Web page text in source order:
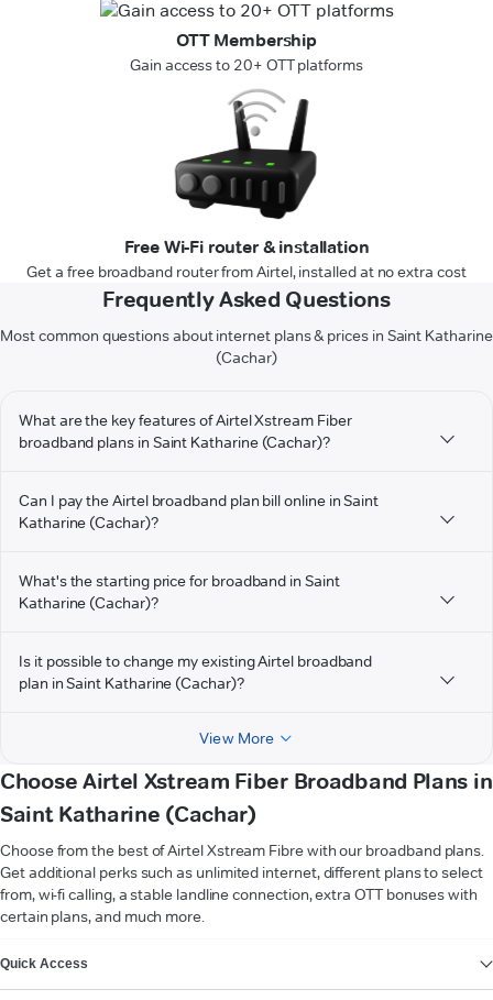
OTT Membership
Gain access to 20+ OTT platforms
Free Wi-Fi router & installation
Get a free broadband router from Airtel, installed at no extra cost
Frequently Asked Questions
Most common questions about internet plans & prices in Saint Katharine
(Cachar)
What are the key features of Airtel Xstream Fiber
broadband plans in Saint Katharine (Cachar)?
Can I pay the Airtel broadband plan bill online in Saint
Katharine (Cachar)?
What's the starting price for broadband in Saint
Katharine (Cachar)?
Is it possible to change my existing Airtel broadband
plan in Saint Katharine (Cachar)?
View More
Choose Airtel Xstream Fiber Broadband Plans in
Saint Katharine (Cachar)
Choose from the best of Airtel Xstream Fibre with our broadband plans.
Get additional perks such as unlimited internet, different plans to select
from, wi-fi calling, a stable landline connection, extra OTT bonuses with
certain plans, and much more.
Quick Access